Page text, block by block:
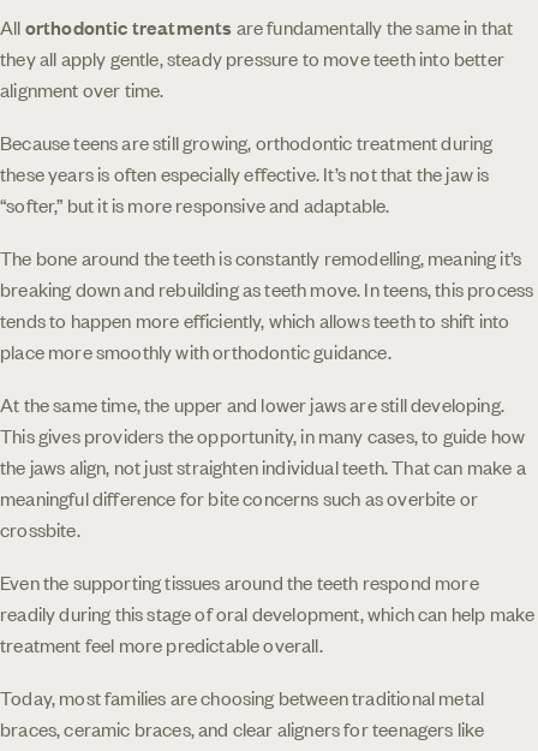
Allorthodontic treatments are fundamentally the same in that
they all apply gentle, steady pressure to move teeth into better
alignment over time.
Because teens are still growing, orthodontic treatment during
these years is often especially effective. It’s not that the jaw is
“softer,” but it is more responsive and adaptable.
The bone around the teeth is constantly remodelling, meaning it’s
breaking down and rebuilding as teeth move. In teens, this process
tends to happen more efficiently, which allows teeth to shift into
place more smoothly with orthodontic guidance.
At the same time, the upper and lower jaws are still developing.
This gives providers the opportunity, in many cases, to guide how
the jaws align, not just straighten individual teeth. That can make a
meaningful difference for bite concerns such as overbite or
crossbite.
Even the supporting tissues around the teeth respond more
readily during this stage of oral development, which can help make
treatment feel more predictable overall.
Today, most families are choosing between traditional metal
braces, ceramic braces, and clear aligners for teenagers like